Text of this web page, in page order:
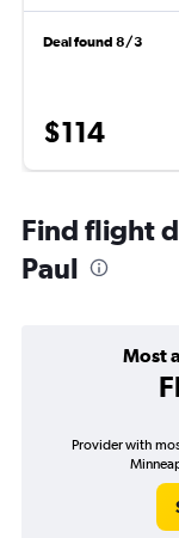
Deal found 8/3
$114
Find flight
Paul
Most
Provider with